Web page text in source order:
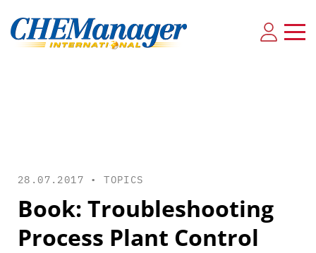
28.07.2017 •TOPICS
Book: Troubleshooting
Process Plant Control